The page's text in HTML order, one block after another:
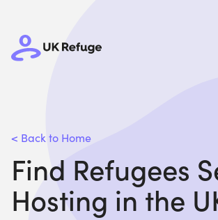
< Back to Home
Find Refugees
Hosting in the